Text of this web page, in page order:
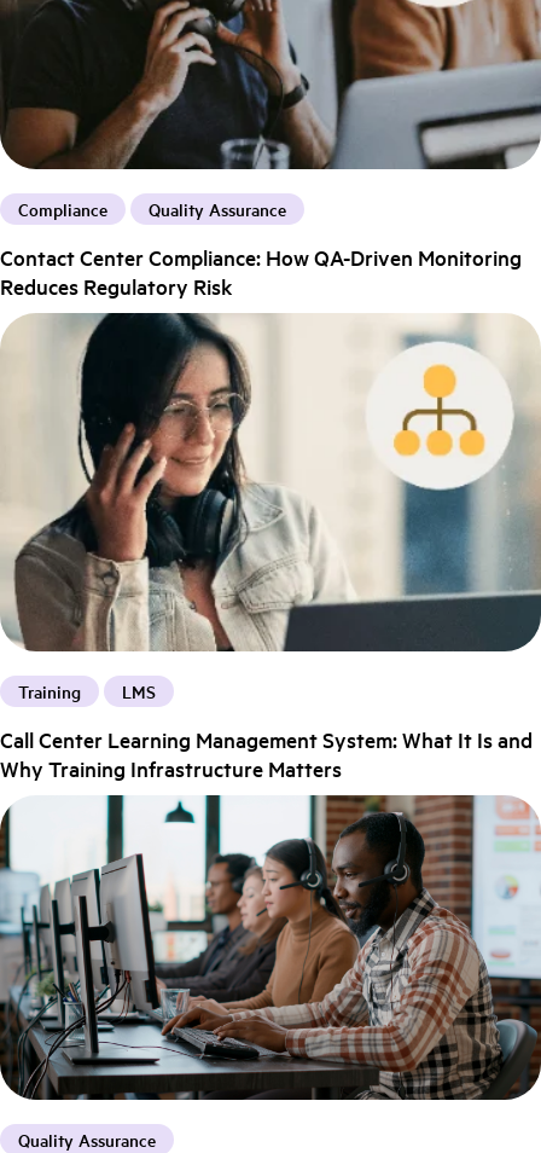
Compliance Quality Assurance
Contact Center Compliance: How QA-Driven Monitoring
Reduces Regulatory Risk
Training LMS
Call Center Learning Management System: What It Is and
Why Training Infrastructure Matters
Quality Assurance